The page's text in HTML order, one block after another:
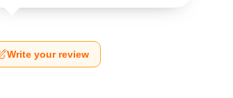
Write your review